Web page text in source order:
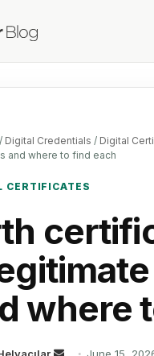
/ Digital Credentials / Digital
and where to find each
CERTIFICATES
where
Send